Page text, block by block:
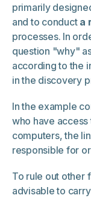
primarily
and to conduct a
processes. In
question "why"
according to the
in the discovery
In the example
who have
computers, the
responsible for
To rule out other
advisable to